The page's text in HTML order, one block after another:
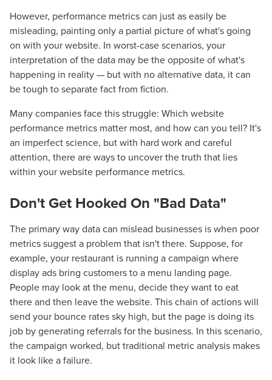
However, performance metrics can just as easily be
misleading, painting only a partial picture of what's going
on with your website. In worst-case scenarios, your
interpretation of the data may be the opposite of what's
happening in reality — but with no alternative data, it can
be tough to separate fact from fiction.
Many companies face this struggle: Which website
performance metrics matter most, and how can you tell? It's
an imperfect science, but with hard work and careful
attention, there are ways to uncover the truth that lies
within your website performance metrics.
Don't Get Hooked On "Bad Data"
The primary way data can mislead businesses is when poor
metrics suggest a problem that isn't there. Suppose, for
example, your restaurant is running a campaign where
display ads bring customers to a menu landing page.
People may look at the menu, decide they want to eat
there and then leave the website. This chain of actions will
send your bounce rates sky high, but the page is doing its
job by generating referrals for the business. In this scenario,
the campaign worked, but traditional metric analysis makes
it look like a failure.